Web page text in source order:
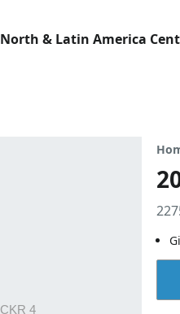
North & Latin America